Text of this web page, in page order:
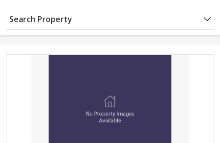
Search Property